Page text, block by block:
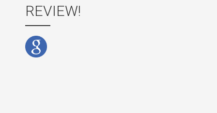
REVIEW!